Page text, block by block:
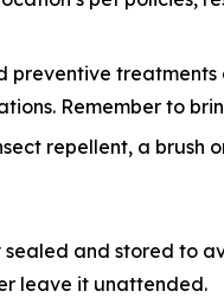
preventive
Remember to
repellent, a brush
and stored to
leave it unattended.